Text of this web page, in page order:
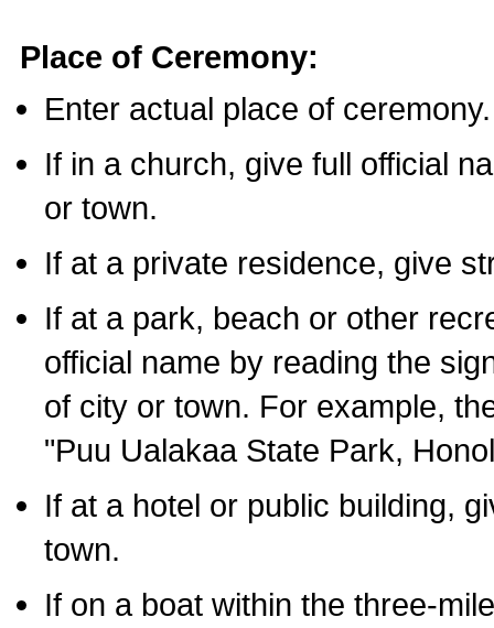
Place of Ceremony:
Enter actual place of ceremony.
If in a church, give full official
or town.
If at a private residence, give
If at a park, beach or other
official name by reading the
of city or town. For example,
"Puu Ualakaa State Park,
If at a hotel or public building,
town.
If on a boat within the three-